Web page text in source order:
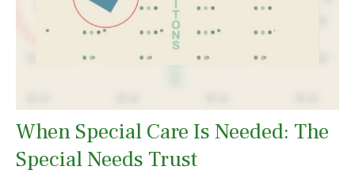
When Special Care Is Needed: The
Special Needs Trust